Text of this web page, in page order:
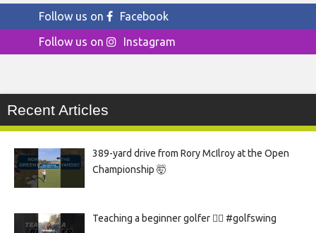
Follow us on
Facebook
Follow us on
Instagram
Recent Articles
389-yard drive from Rory McIlroy at the Open
Championship 🤯
Teaching a beginner golfer 🏌️‍♀️ #golfswing